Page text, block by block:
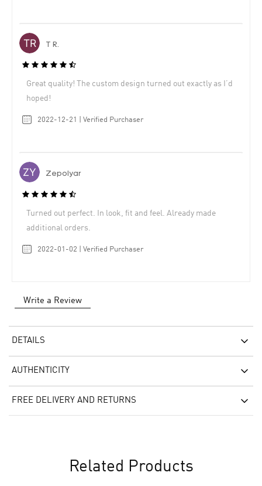
T R.
Great quality! The custom design turned out exactly as I’d
hoped!
2022-12-21 | Verified Purchaser
Zepolyar
Turned out perfect. In look, fit and feel. Already made
additional orders.
2022-01-02 | Verified Purchaser
Write a Review
DETAILS
AUTHENTICITY
FREE DELIVERY AND RETURNS
Related Products